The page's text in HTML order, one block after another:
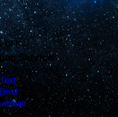
OFF
Service
- Dec 31, 2026
Text
Email